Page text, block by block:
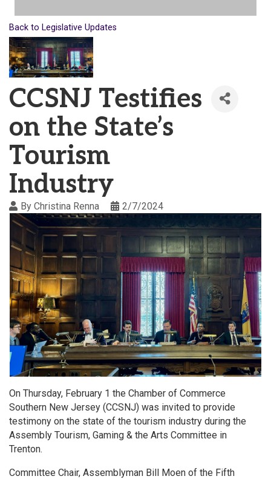
Back to Legislative Updates
CCSNJ Testifies
on the State’s
Tourism
Industry
By Christina Renna 2/7/2024
On Thursday, February 1 the Chamber of Commerce
Southern New Jersey (CCSNJ) was invited to provide
testimony on the state of the tourism industry during the
Assembly Tourism, Gaming & the Arts Committee in
Trenton.
Committee Chair, Assemblyman Bill Moen of the Fifth